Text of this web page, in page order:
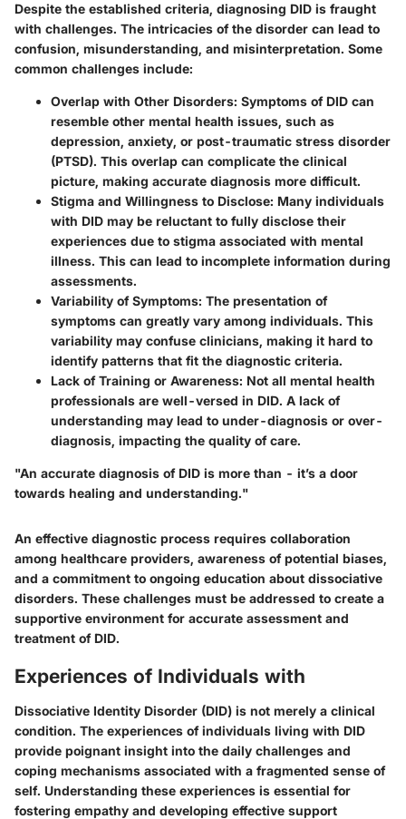
Despite the established criteria, diagnosing DID is fraught
with challenges. The intricacies of the disorder can lead to
confusion, misunderstanding, and misinterpretation. Some
common challenges include:
Overlap with Other Disorders: Symptoms of DID can
resemble other mental health issues, such as
depression, anxiety, or post-traumatic stress disorder
(PTSD). This overlap can complicate the clinical
picture, making accurate diagnosis more difficult.
Stigma and Willingness to Disclose: Many individuals
with DID may be reluctant to fully disclose their
experiences due to stigma associated with mental
illness. This can lead to incomplete information during
assessments.
Variability of Symptoms: The presentation of
symptoms can greatly vary among individuals. This
variability may confuse clinicians, making it hard to
identify patterns that fit the diagnostic criteria.
Lack of Training or Awareness: Not all mental health
professionals are well-versed in DID. A lack of
understanding may lead to under-diagnosis or over-
diagnosis, impacting the quality of care.
"An accurate diagnosis of DID is more than - it’s a door
towards healing and understanding."
An effective diagnostic process requires collaboration
among healthcare providers, awareness of potential biases,
and a commitment to ongoing education about dissociative
disorders. These challenges must be addressed to create a
supportive environment for accurate assessment and
treatment of DID.
Experiences of Individuals with
Dissociative Identity Disorder (DID) is not merely a clinical
condition. The experiences of individuals living with DID
provide poignant insight into the daily challenges and
coping mechanisms associated with a fragmented sense of
self. Understanding these experiences is essential for
fostering empathy and developing effective support